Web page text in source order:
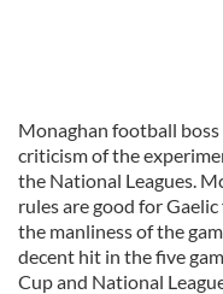
Monaghan football boss
criticism of the
the National Leagues.
rules are good for
the manliness of the
decent hit in the five
Cup and National